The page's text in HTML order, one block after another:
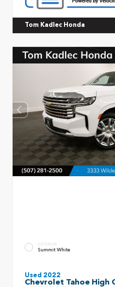
Tom Kadlec Honda
EXTERIOR
Summit White
Used 2022
Chevrolet Tahoe High